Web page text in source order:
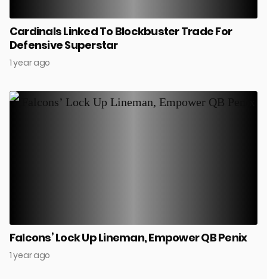
Cardinals Linked To Blockbuster Trade For
Defensive Superstar
1 year ago
Falcons’ Lock Up Lineman, Empower QB Penix
1 year ago